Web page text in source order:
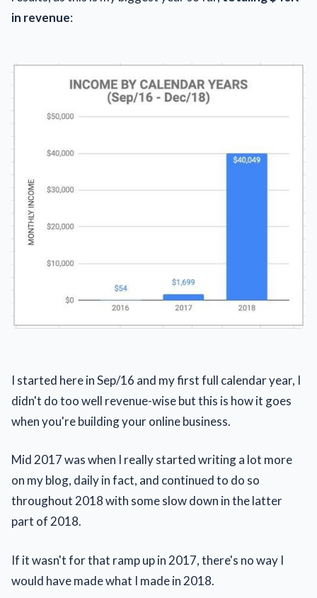
in revenue:
I started here in Sep/16 and my first full calendar year, I
didn't do too well revenue-wise but this is how it goes
when you're building your online business.
Mid 2017 was when I really started writing a lot more
on my blog, daily in fact, and continued to do so
throughout 2018 with some slow down in the latter
part of 2018.
If it wasn't for that ramp up in 2017, there's no way I
would have made what I made in 2018.